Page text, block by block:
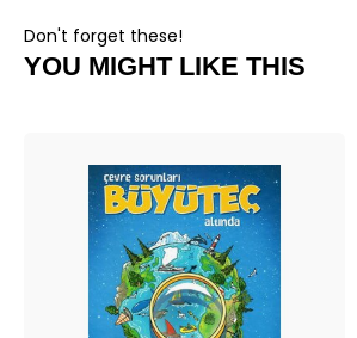
Don't forget these!
YOU MIGHT LIKE THIS